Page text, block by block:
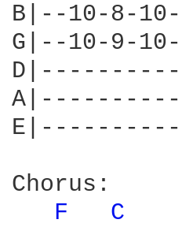
B|--10-8-
G|--10-9-
Chorus:
F
C